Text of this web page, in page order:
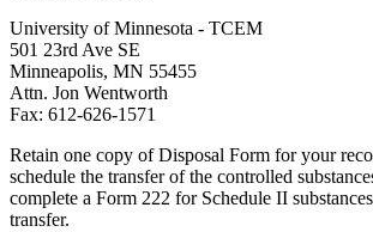
University of Minnesota - TCEM
501 23rd Ave SE
Minneapolis, MN 55455
Attn. Jon Wentworth
Fax: 612-626-1571
Retain one copy of Disposal Form for your
schedule the transfer of the controlled
complete a Form 222 for Schedule II
transfer.